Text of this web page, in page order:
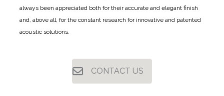
always been appreciated both for their accurate and elegant finish
and, above all, for the constant research for innovative and patented
acoustic solutions.
CONTACT US